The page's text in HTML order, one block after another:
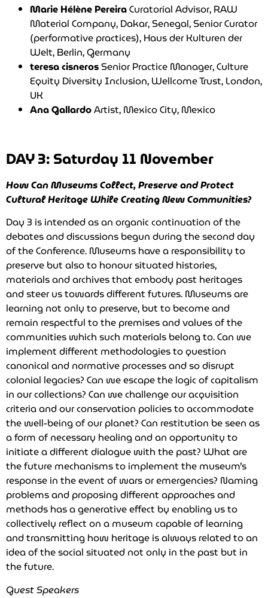
Marie Hélène PereiraCuratorial Advisor, RAW
Material Company, Dakar, Senegal, Senior Curator
(performative practices), Haus der Kulturen der
Welt, Berlin, Germany
teresa cisnerosSenior Practice Manager, Culture
Equity Diversity Inclusion, Wellcome Trust, London,
UK
Ana GallardoArtist, Mexico City, Mexico
DAY 3: Saturday 11 November
How Can Museums Collect, Preserve and Protect
Cultural Heritage While Creating New Communities?
Day 3 is intended as an organic continuation of the
debates and discussions begun during the second day
of the Conference. Museums have a responsibility to
preserve but also to honour situated histories,
materials and archives that embody past heritages
and steer us towards different futures. Museums are
learning not only to preserve, but to become and
remain respectful to the premises and values of the
communities which such materials belong to. Can we
implement different methodologies to question
canonical and normative processes and so disrupt
colonial legacies? Can we escape the logic of capitalism
in our collections? Can we challenge our acquisition
criteria and our conservation policies to accommodate
the well-being of our planet? Can restitution be seen as
a form of necessary healing and an opportunity to
initiate a different dialogue with the past? What are
the future mechanisms to implement the museum’s
response in the event of wars or emergencies? Naming
problems and proposing different approaches and
methods has a generative effect by enabling us to
collectively reflect on a museum capable of learning
and transmitting how heritage is always related to an
idea of the social situated not only in the past but in
the future.
Guest Speakers